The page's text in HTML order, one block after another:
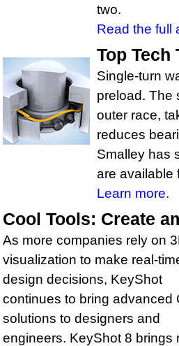
two.
Read the full
Top
Single-turn
preload. The
outer race,
reduces
Smalley has
are available
Learn more.
Cool Tools: Create
As more companies rely on
visualization to make real-
design decisions, KeyShot
continues to bring advanced
solutions to designers and
engineers. KeyShot 8 brings